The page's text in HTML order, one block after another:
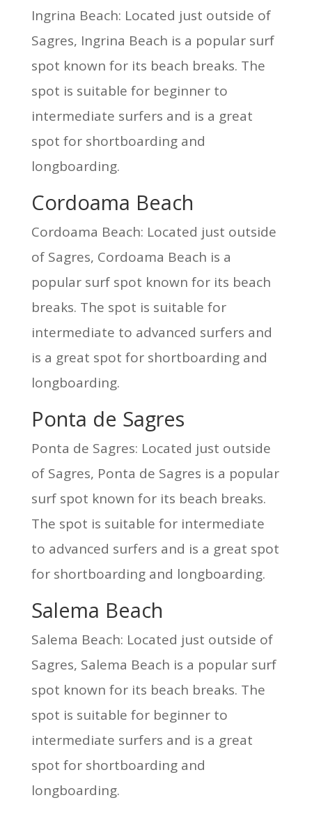
Ingrina Beach: Located just outside of
Sagres, Ingrina Beach is a popular surf
spot known for its beach breaks. The
spot is suitable for beginner to
intermediate surfers and is a great
spot for shortboarding and
longboarding.
Cordoama Beach
Cordoama Beach: Located just outside
of Sagres, Cordoama Beach is a
popular surf spot known for its beach
breaks. The spot is suitable for
intermediate to advanced surfers and
is a great spot for shortboarding and
longboarding.
Ponta de Sagres
Ponta de Sagres: Located just outside
of Sagres, Ponta de Sagres is a popular
surf spot known for its beach breaks.
The spot is suitable for intermediate
to advanced surfers and is a great spot
for shortboarding and longboarding.
Salema Beach
Salema Beach: Located just outside of
Sagres, Salema Beach is a popular surf
spot known for its beach breaks. The
spot is suitable for beginner to
intermediate surfers and is a great
spot for shortboarding and
longboarding.